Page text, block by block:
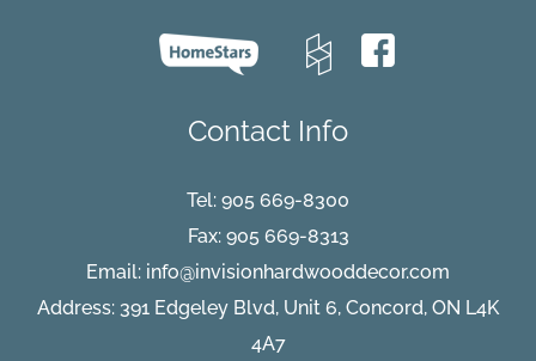
Contact Info
Tel: 905 669-8300
Fax: 905 669-8313
Email: info@invisionhardwooddecor.com
Address: 391 Edgeley Blvd, Unit 6, Concord, ON L4K
4A7